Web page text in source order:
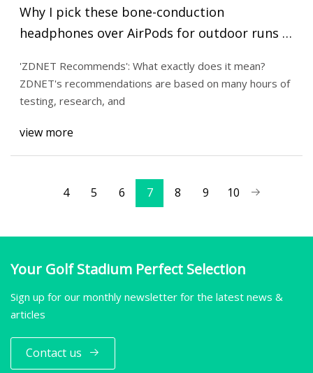
Why I pick these bone-conduction
headphones over AirPods for outdoor runs |
'ZDNET Recommends': What exactly does it mean?
ZDNET's recommendations are based on many hours of
testing, research, and
view more
4 5 6 7 8 9 10
Your Golf Stadium Perfect Selection
Sign up for our monthly newsletter for the latest news &
articles
Contact us